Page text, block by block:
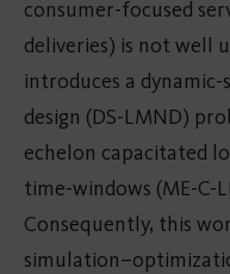
consumer-focused
deliveries) is not well
introduces a
design (DS-LMND)
echelon capacitated
time-windows (ME-C-
Consequently, this